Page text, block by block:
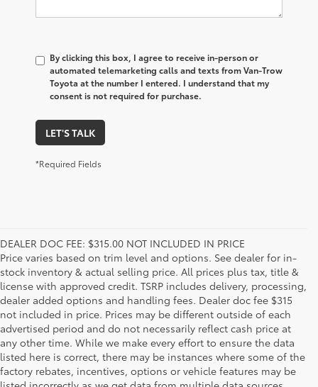
By clicking this box, I agree to receive in-person or
automated telemarketing calls and texts from Van-Trow
Toyota at the number I entered. I understand that my
consent is not required for purchase.
LET'S TALK
*Required Fields
DEALER DOC FEE: $315.00 NOT INCLUDED IN PRICE
Price varies based on trim level and options. See dealer for in-
stock inventory & actual selling price. All prices plus tax, title &
license with approved credit. TSRP includes delivery, processing,
dealer added options and handling fees. Dealer doc fee $315
not included in price. Prices may be different outside of each
advertised period and do not necessarily reflect cash price at
any other time. While we make every effort to ensure the data
listed here is correct, there may be instances where some of the
factory rebates, incentives, options or vehicle features may be